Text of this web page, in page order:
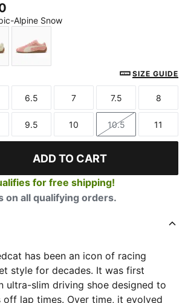
Alpine Snow
Cucumber-Alpine Snow
Carnation Pink-Alpine Snow
SIZE GUIDE
Size
6.5
Size
7
Size
7.5
Size
8
Size
9.5
Size
10
Size
10.5
Size
11
ADD TO CART
for free shipping!
on all qualifying orders.
has been an icon of racing
style for decades. It was first
ultra-slim driving shoe designed to
off lap times. Over time, it evolved